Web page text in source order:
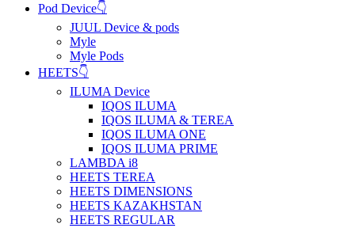
Pod Device👇
JUUL Device & pods
Myle
Myle Pods
HEETS👇
ILUMA Device
IQOS ILUMA
IQOS ILUMA & TEREA
IQOS ILUMA ONE
IQOS ILUMA PRIME
LAMBDA i8
HEETS TEREA
HEETS DIMENSIONS
HEETS KAZAKHSTAN
HEETS REGULAR